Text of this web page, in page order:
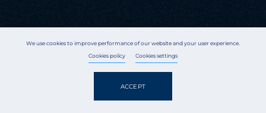
We use cookies to improve performance of our website and your user experience.
Cookies policy Cookies settings
ACCEPT